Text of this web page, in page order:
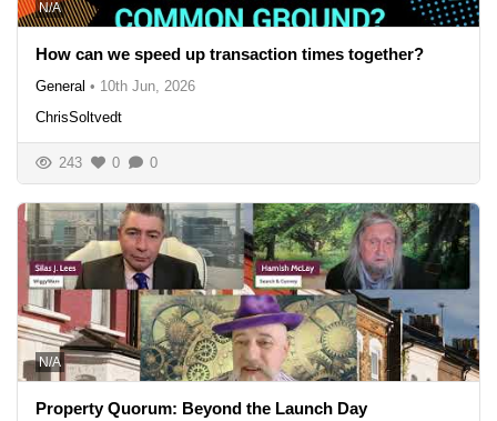
N/A
How can we speed up transaction times together?
General • 10th Jun, 2026
ChrisSoltvedt
243 0 0
N/A
Property Quorum: Beyond the Launch Day